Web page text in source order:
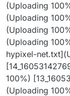
(Uploading
(Uploading
(Uploading
(Uploading
hypixel-
100%)
(Uploading